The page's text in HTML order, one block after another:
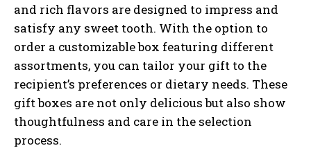
and rich flavors are designed to impress and
satisfy any sweet tooth. With the option to
order a customizable box featuring different
assortments, you can tailor your gift to the
recipient’s preferences or dietary needs. These
gift boxes are not only delicious but also show
thoughtfulness and care in the selection
process.